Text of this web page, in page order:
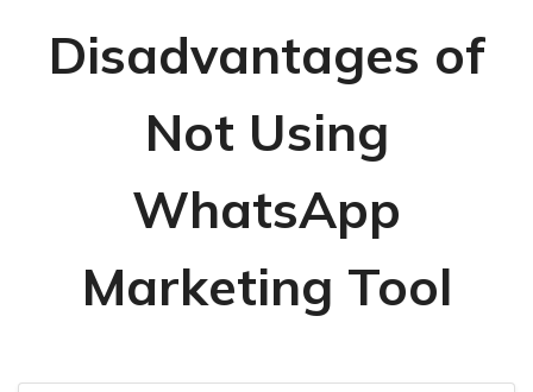
Disadvantages of
Not Using
WhatsApp
Marketing Tool